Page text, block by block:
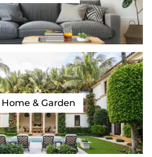
Home & Garden